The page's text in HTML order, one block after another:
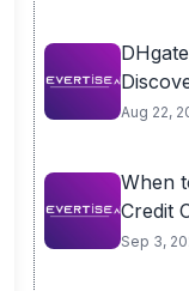
Aug 22,
When
Credit
Sep 3,